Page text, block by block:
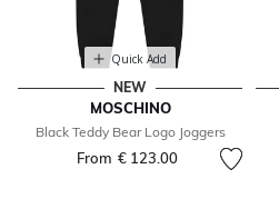
Quick Add
NEW
MOSCHINO
Black Teddy Bear Logo Joggers
From € 123.00